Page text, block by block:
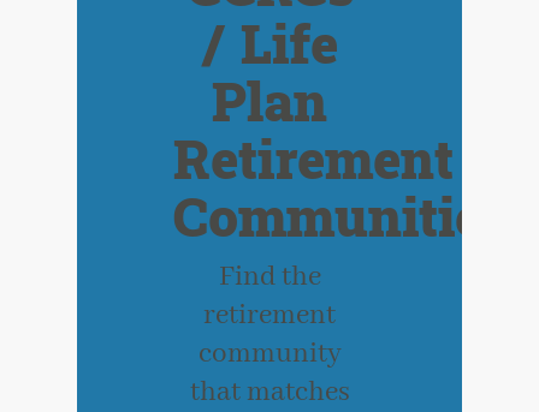
/ Life
Plan
Retirement
Communities
Find the
retirement
community
that matches